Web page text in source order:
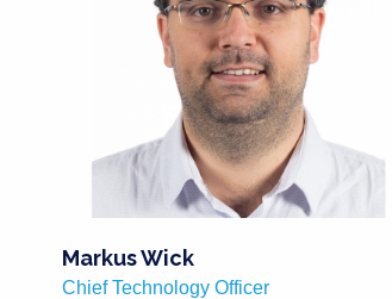
Markus Wick
Chief Technology Officer